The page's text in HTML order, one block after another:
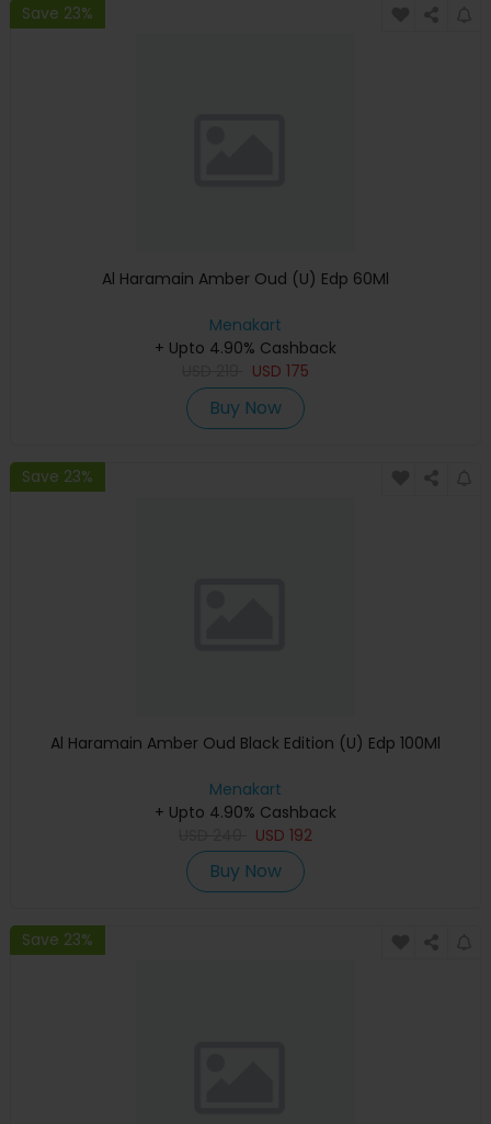
Save 23%
Al Haramain Amber Oud (U) Edp 60Ml
Menakart
+ Upto 4.90% Cashback
USD 175
Buy Now
Save 23%
Al Haramain Amber Oud Black Edition (U) Edp 100Ml
Menakart
+ Upto 4.90% Cashback
USD 192
Buy Now
Save 23%